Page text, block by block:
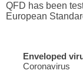
QFD has been
European
Enveloped
Coronavirus